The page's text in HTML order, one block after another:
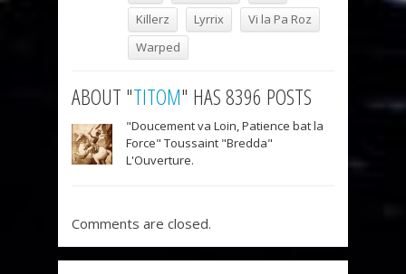
Killerz
Lyrrix
Vi la Pa Roz
Warped
ABOUT "TITOM" HAS 8396 POSTS
"Doucement va Loin, Patience bat la
Force" Toussaint "Bredda"
L'Ouverture.
Comments are closed.